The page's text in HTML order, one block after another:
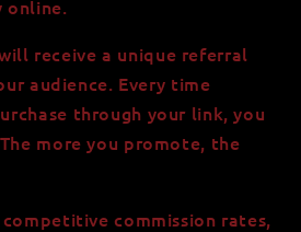
online.
receive a unique referral
audience. Every time
through your link, you
more you promote, the
commission rates,